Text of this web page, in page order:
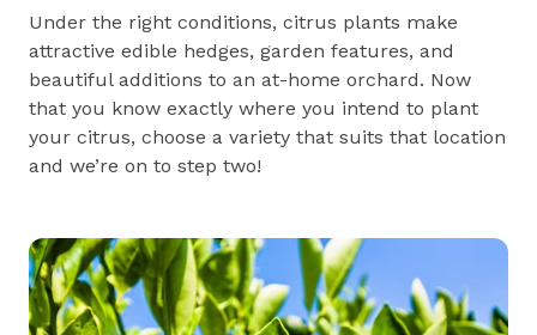
Under the right conditions, citrus plants make
attractive edible hedges, garden features, and
beautiful additions to an at-home orchard. Now
that you know exactly where you intend to plant
your citrus, choose a variety that suits that location
and we’re on to step two!